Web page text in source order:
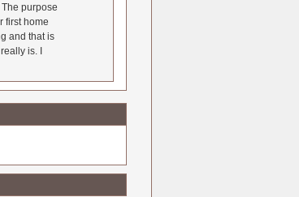
purpose
first home
and that is
is. I